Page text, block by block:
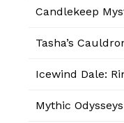
Candlekeep
Tasha’s
Icewind Dale:
Mythic